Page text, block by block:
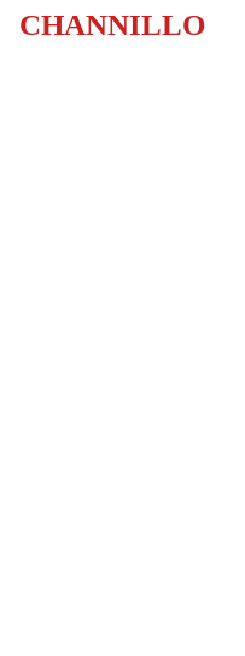
CHANNILLO